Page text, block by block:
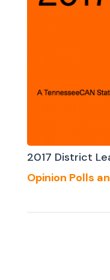
2017 District
Opinion Polls